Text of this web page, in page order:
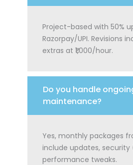
Project-based with 50%
Razorpay/UPI. Revisions
extras at ₹1,000/hour.
Do you handle
maintenance?
Yes, monthly packages
include updates, security
performance tweaks.